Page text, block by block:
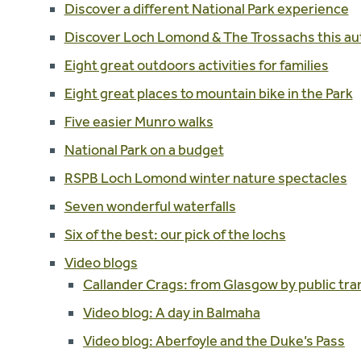
Discover a different National Park experience
Discover Loch Lomond & The Trossachs this
Eight great outdoors activities for families
Eight great places to mountain bike in the Park
Five easier Munro walks
National Park on a budget
RSPB Loch Lomond winter nature spectacles
Seven wonderful waterfalls
Six of the best: our pick of the lochs
Video blogs
Callander Crags: from Glasgow by public
Video blog: A day in Balmaha
Video blog: Aberfoyle and the Duke’s Pass